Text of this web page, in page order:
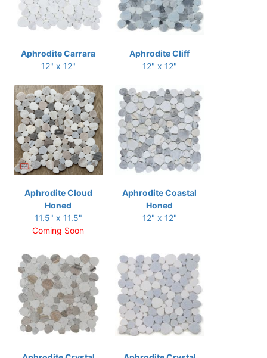
Aphrodite Carrara
12" x 12"
Aphrodite Cliff
12" x 12"
Aphrodite Cloud
Honed
11.5" x 11.5"
Coming Soon
Aphrodite Coastal
Honed
12" x 12"